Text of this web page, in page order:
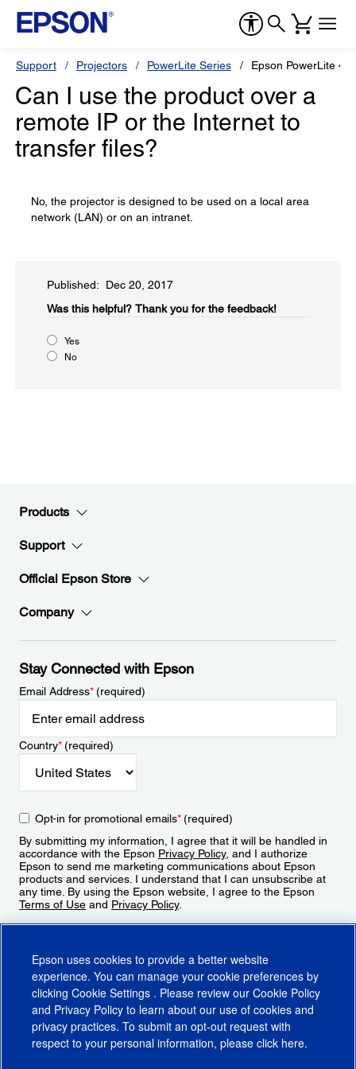
Support Projectors PowerLite Series Epson PowerLite
Can I use the product over a
remote IP or the Internet to
transfer files?
No, the projector is designed to be used on a local area
network (LAN) or on an intranet.
Published: Dec 20, 2017
Was this helpful?​ Thank you for the feedback!
Yes
No
Products
Support
Official Epson Store
Company
Stay Connected with Epson
Email Address*(required)
Country*(required)
Opt-in for promotional emails*(required)
By submitting my information, I agree that it will be handled in
accordance with the Epson Privacy Policy, and I authorize
Epson to send me marketing communications about Epson
products and services. I understand that I can unsubscribe at
any time. By using the Epson website, I agree to the Epson
Terms of Use and Privacy Policy.
Epson uses cookies to provide a better website
experience. You can manage your cookie preferences by
clicking Cookie Settings . Please review our Cookie Policy
and Privacy Policy to learn about our use of cookies and
privacy practices. To submit an opt-out request with
respect to your personal information, please click here.